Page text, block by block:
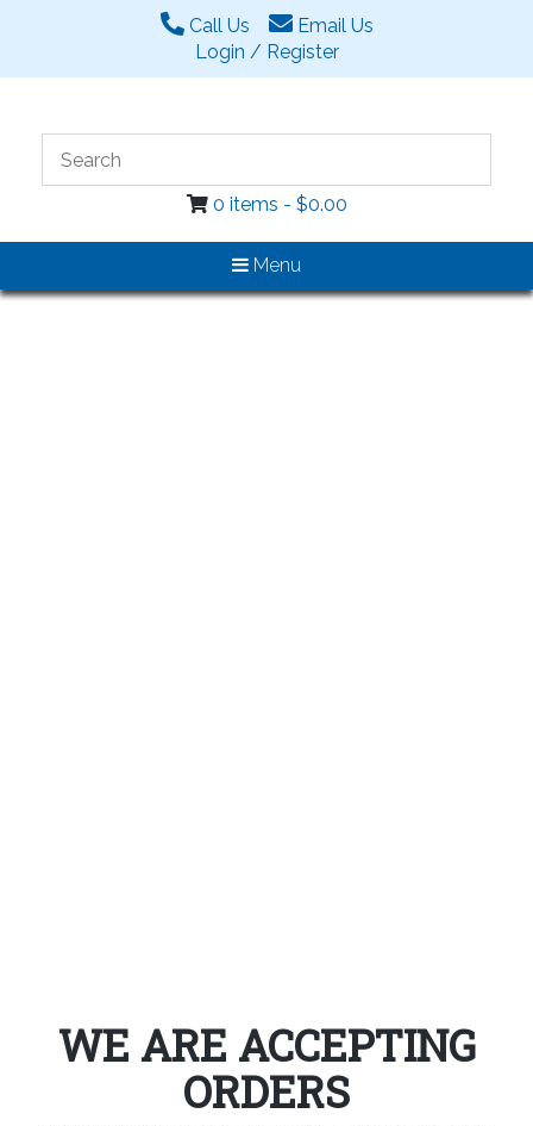
Call Us
Email Us
Login / Register
0 items - $0.00
Menu
WE ARE ACCEPTING
ORDERS